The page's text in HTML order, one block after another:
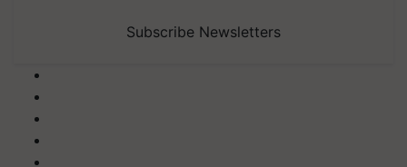
Subscribe Newsletters